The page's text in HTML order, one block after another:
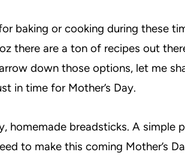
baking or cooking during these
there are a ton of recipes out
down those options, let me
in time for Mother’s Day.
homemade breadsticks. A simple
to make this coming Mother’s